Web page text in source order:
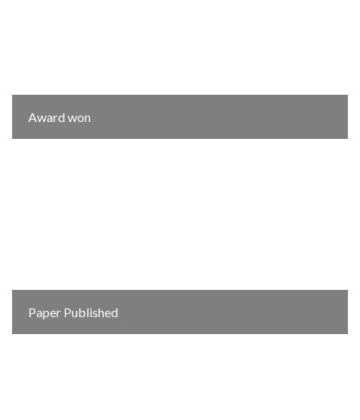
Award won
Paper Published